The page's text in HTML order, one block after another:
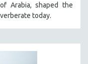
Arabia, shaped the
today.